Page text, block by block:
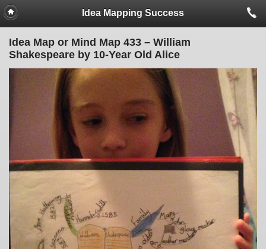
Idea Mapping Success
Idea Map or Mind Map 433 – William
Shakespeare by 10-Year Old Alice